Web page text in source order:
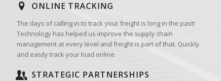
ONLINE TRACKING
The days of calling in to track your freight is long in the past!
Technology has helped us improve the supply chain
management at every level and freight is part of that. Quickly
and easily track your load online.
STRATEGIC PARTNERSHIPS